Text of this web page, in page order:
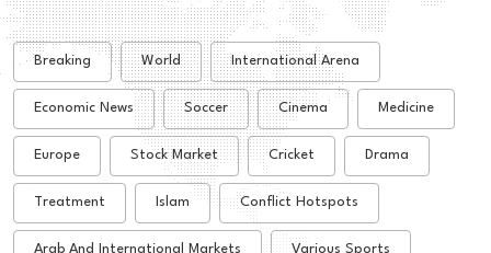
Breaking World International Arena
Economic News Soccer Cinema Medicine
Europe Stock Market Cricket Drama
Treatment Islam Conflict Hotspots
Arab And International Markets Various Sports